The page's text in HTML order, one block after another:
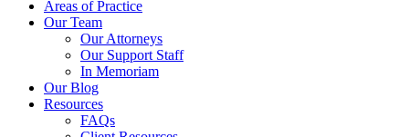
Areas of Practice
Our Team
Our Attorneys
Our Support Staff
In Memoriam
Our Blog
Resources
FAQs